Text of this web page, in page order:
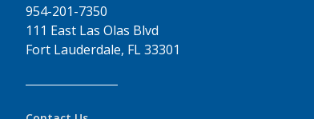
954-201-7350
111 East Las Olas Blvd
Fort Lauderdale, FL 33301